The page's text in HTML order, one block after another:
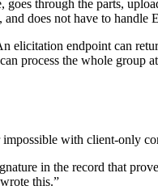
goes through the parts,
does not have to
endpoint can
process the whole group
with client-only
in the record that
this.”